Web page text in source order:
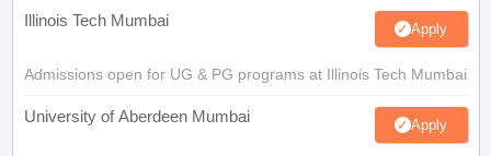
Illinois Tech Mumbai Apply
Admissions open for UG & PG programs at Illinois Tech Mumbai
University of Aberdeen Mumbai Apply